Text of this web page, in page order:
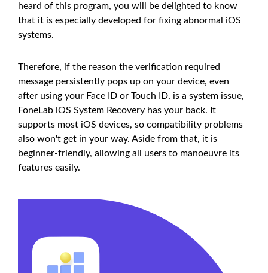
heard of this program, you will be delighted to know
that it is especially developed for fixing abnormal iOS
systems.
Therefore, if the reason the verification required
message persistently pops up on your device, even
after using your Face ID or Touch ID, is a system issue,
FoneLab iOS System Recovery has your back. It
supports most iOS devices, so compatibility problems
also won't get in your way. Aside from that, it is
beginner-friendly, allowing all users to manoeuvre its
features easily.